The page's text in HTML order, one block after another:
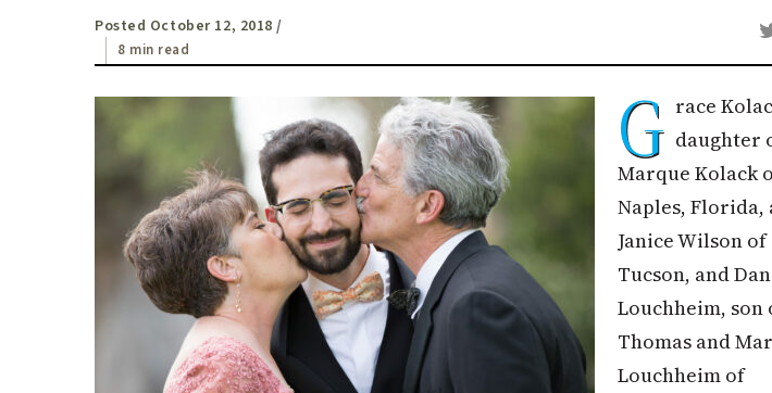
Posted October 12, 2018 /
8 min read
G race
daughter
Marque Kolack
Naples, Florida,
Janice Wilson of
Tucson, and
Louchheim, son
Thomas and
Louchheim of